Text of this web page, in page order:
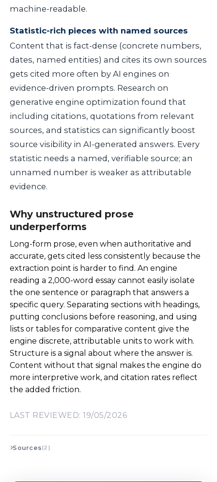
machine-readable.
Statistic-rich pieces with named sources
Content that is fact-dense (concrete numbers,
dates, named entities) and cites its own sources
gets cited more often by AI engines on
evidence-driven prompts. Research on
generative engine optimization found that
including citations, quotations from relevant
sources, and statistics can significantly boost
source visibility in AI-generated answers. Every
statistic needs a named, verifiable source; an
unnamed number is weaker as attributable
evidence.
Why unstructured prose
underperforms
Long-form prose, even when authoritative and
accurate, gets cited less consistently because the
extraction point is harder to find. An engine
reading a 2,000-word essay cannot easily isolate
the one sentence or paragraph that answers a
specific query. Separating sections with headings,
putting conclusions before reasoning, and using
lists or tables for comparative content give the
engine discrete, attributable units to work with.
Structure is a signal about where the answer is.
Content without that signal makes the engine do
more interpretive work, and citation rates reflect
the added friction.
LAST REVIEWED: 19/05/2026
Sources(2)